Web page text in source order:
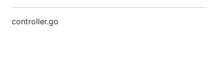
controller.go